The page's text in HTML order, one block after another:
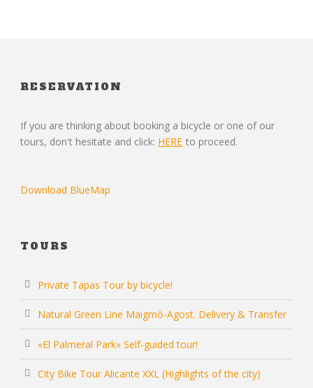
RESERVATION
If you are thinking about booking a bicycle or one of our
tours, don't hesitate and click: HERE to proceed.
Download BlueMap
TOURS
Private Tapas Tour by bicycle!
Natural Green Line Maigmò-Agost. Delivery & Transfer
«El Palmeral Park» Self-guided tour!
City Bike Tour Alicante XXL (Highlights of the city)